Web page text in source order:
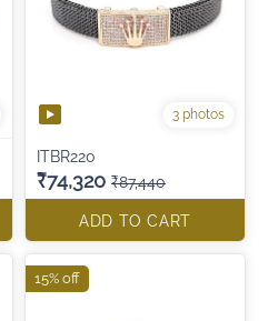
3 photos
ITBR220
₹74,320 ₹87,440
ADD TO CART
15% off